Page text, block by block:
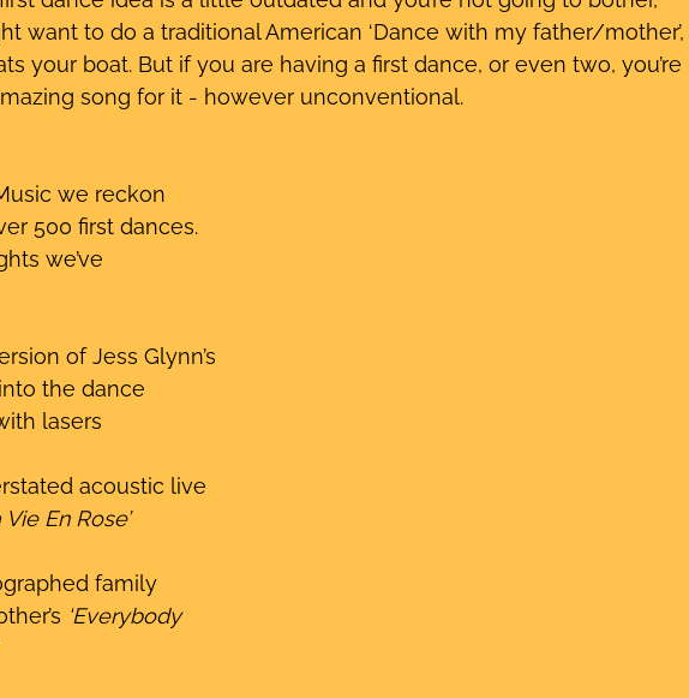
want to do a traditional American ‘Dance with my father/mother’,
your boat. But if you are having a first dance, or even two, you’re
song for it - however unconventional.
we reckon
500 first dances.
we’ve
of Jess Glynn’s
the dance
lasers
acoustic live
Vie En Rose’
family
‘Everybody